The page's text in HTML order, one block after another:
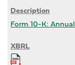
Form 10-K: